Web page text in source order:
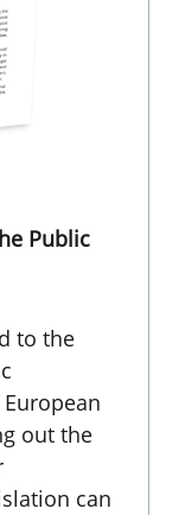
Public
to the
out the
can